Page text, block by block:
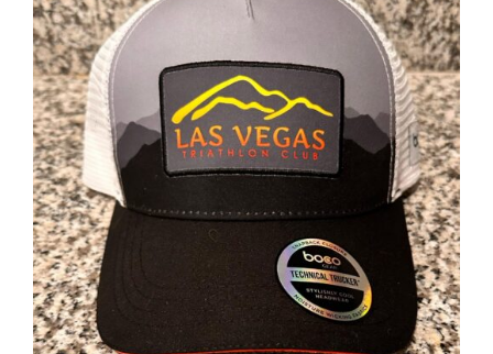
ADD TO CART / DETAILS